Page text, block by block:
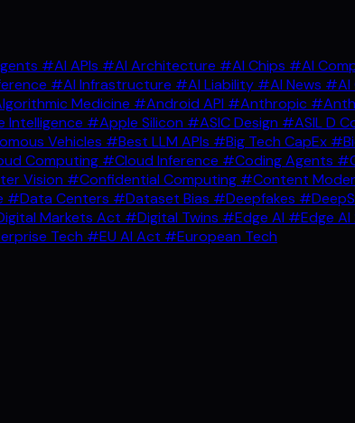
#AI APIs #AI Architecture #AI Chips #AI
#AI Infrastructure #AI Liability #AI News #AI
Medicine #Android API #Anthropic
Intelligence #Apple Silicon #ASIC Design #ASIL D
Vehicles #Best LLM APIs #Big Tech CapEx
Computing #Cloud Inference #Coding Agents
Vision #Confidential Computing #Content
#Data Centers #Dataset Bias #Deepfakes
Markets Act #Digital Twins #Edge AI #Edge AI
Tech #EU AI Act #European Tech